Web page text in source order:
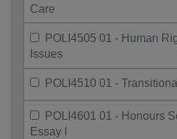
Care
POLI4505 01 - Human
Issues
POLI4510 01 -
POLI4601 01 - Honours
Essay I